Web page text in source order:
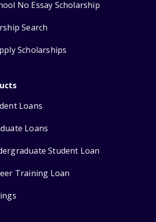
No Essay Scholarship
Search
Scholarships
Loans
Loans
Student Loan
Training Loan